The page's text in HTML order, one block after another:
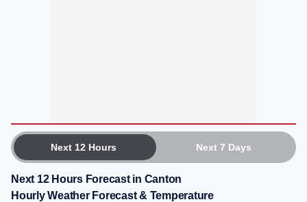
Next 12 Hours Next 7 Days
Next 12 Hours Forecast in Canton
Hourly Weather Forecast & Temperature